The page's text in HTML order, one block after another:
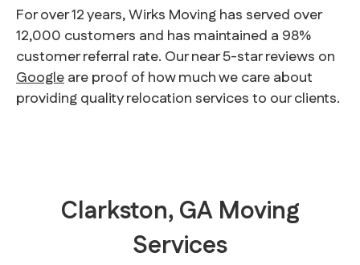
For over 12 years, Wirks Moving has served over
12,000 customers and has maintained a 98%
customer referral rate. Our near 5-star reviews on
Googleare proof of how much we care about
providing quality relocation services to our clients.
Clarkston, GA Moving
Services